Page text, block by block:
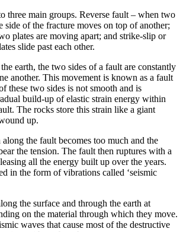
three main groups. Reverse fault – when two
side of the fracture moves on top of another;
plates are moving apart; and strike-slip or
slide past each other.
earth, the two sides of a fault are constantly
another. This movement is known as a fault
these two sides is not smooth and is
build-up of elastic strain energy within
The rocks store this strain like a giant
up.
the fault becomes too much and the
the tension. The fault then ruptures with a
all the energy built up over the years.
in the form of vibrations called ‘seismic
the surface and through the earth at
on the material through which they move.
waves that cause most of the destructive